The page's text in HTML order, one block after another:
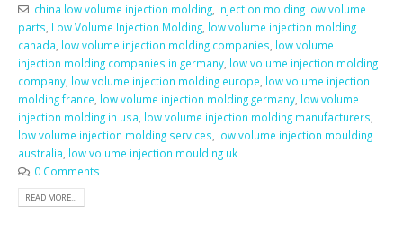
china low volume injection molding, injection molding low volume
parts Low Volume Injection Molding low volume injection molding
canada low volume injection molding companies low volume
injection molding companies in germany low volume injection molding
company low volume injection molding europe low volume injection
molding france low volume injection molding germany low volume
injection molding in usa low volume injection molding manufacturers
low volume injection molding services low volume injection moulding
australia low volume injection moulding uk
0 Comments
READ MORE...